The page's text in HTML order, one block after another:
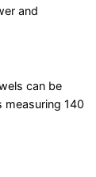
and
can be
140